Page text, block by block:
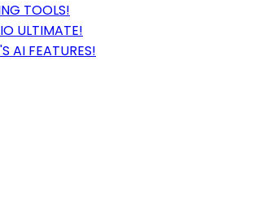
TOOLS!
ULTIMATE!
AI FEATURES!